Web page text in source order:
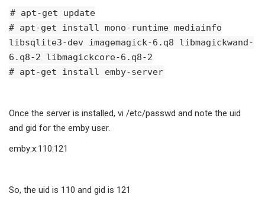
# apt-get update
# apt-get install mono-runtime mediainfo
libsqlite3-dev imagemagick-6.q8 libmagickwand-
6.q8-2 libmagickcore-6.q8-2
# apt-get install emby-server
Once the server is installed, vi /etc/passwd and note the uid
and gid for the emby user.
emby:x:110:121
So, the uid is 110 and gid is 121